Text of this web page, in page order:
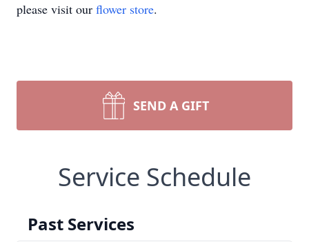
please visit our flower store.
SEND A GIFT
Service Schedule
Past Services